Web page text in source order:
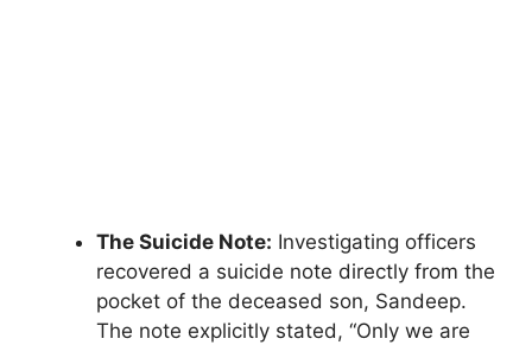
The Suicide Note: Investigating officers
recovered a suicide note directly from the
pocket of the deceased son, Sandeep.
The note explicitly stated, “Only we are